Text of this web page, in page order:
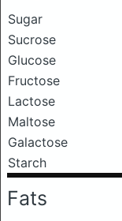
Sugar
Sucrose
Glucose
Fructose
Lactose
Maltose
Galactose
Starch
Fats